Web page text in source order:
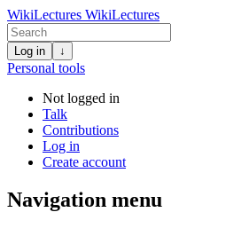
WikiLectures WikiLectures
Log in ↓
Personal tools
Not logged in
Talk
Contributions
Log in
Create account
Navigation menu